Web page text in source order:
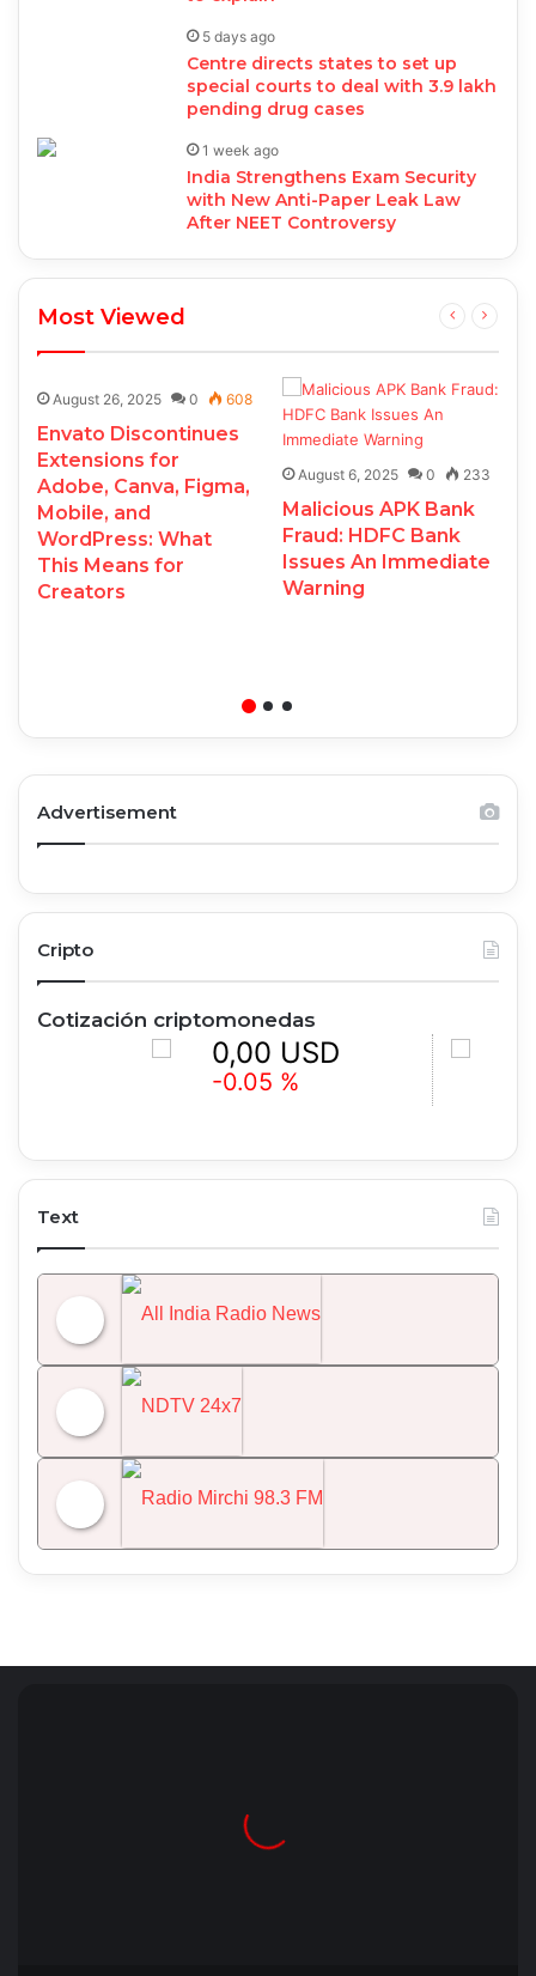
5 days ago
Centre directs states to set up
special courts to deal with 3.9 lakh
pending drug cases
1 week ago
India Strengthens Exam Security
with New Anti-Paper Leak Law
After NEET Controversy
Most Viewed
August 26, 2025 0 608
Envato Discontinues
Extensions for
Adobe, Canva, Figma,
Mobile, and
WordPress: What
This Means for
Creators
August 6, 2025 0 233
Malicious APK Bank
Fraud: HDFC Bank
Issues An Immediate
Warning
Advertisement
Cripto
Cotización criptomonedas
0,00 USD
-0.05 %
0,00
Text
NDTV 24x7